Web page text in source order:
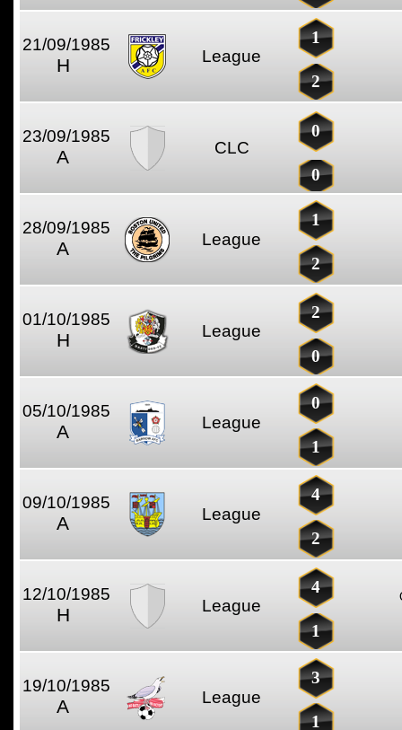
21/09/1985
H League
1
2
23/09/1985
A CLC
0
0
28/09/1985
A League
1
2
01/10/1985
H League
2
0
05/10/1985
A League
0
1
09/10/1985
A League
4
2
12/10/1985
H League
4
1
19/10/1985
A League
3
1